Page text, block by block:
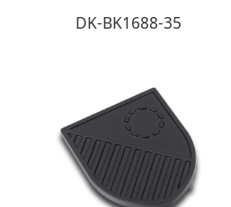
DK-BK1688-35